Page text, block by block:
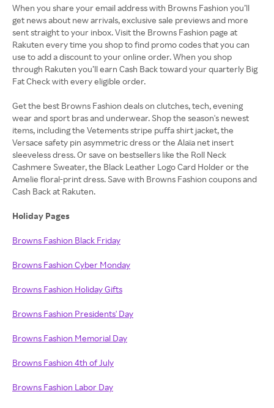
When you share your email address with Browns Fashion you’ll
get news about new arrivals, exclusive sale previews and more
sent straight to your inbox. Visit the Browns Fashion page at
Rakuten every time you shop to find promo codes that you can
use to add a discount to your online order. When you shop
through Rakuten you’ll earn Cash Back toward your quarterly Big
Fat Check with every eligible order.
Get the best Browns Fashion deals on clutches, tech, evening
wear and sport bras and underwear. Shop the season's newest
items, including the Vetements stripe puffa shirt jacket, the
Versace safety pin asymmetric dress or the Alaïa net insert
sleeveless dress. Or save on bestsellers like the Roll Neck
Cashmere Sweater, the Black Leather Logo Card Holder or the
Amelie floral-print dress. Save with Browns Fashion coupons and
Cash Back at Rakuten.
Holiday Pages
Browns Fashion Black Friday
Browns Fashion Cyber Monday
Browns Fashion Holiday Gifts
Browns Fashion Presidents' Day
Browns Fashion Memorial Day
Browns Fashion 4th of July
Browns Fashion Labor Day